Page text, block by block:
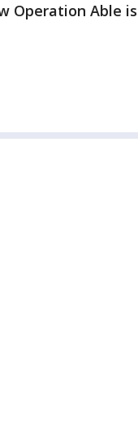
Operation Able